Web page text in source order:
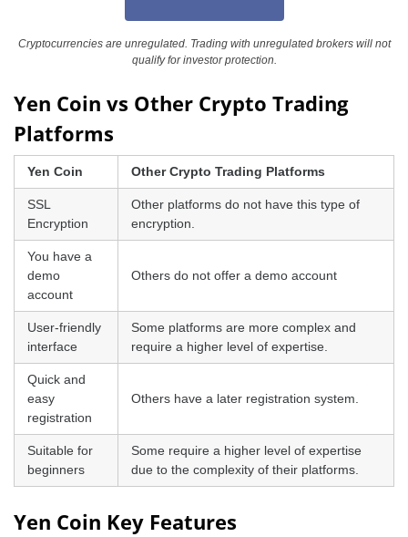
Cryptocurrencies are unregulated. Trading with unregulated brokers will not
qualify for investor protection.
Yen Coin vs Other Crypto Trading
Platforms
Yen Coin Other Crypto Trading Platforms
SSL
Encryption
Other platforms do not have this type of
encryption.
You have a
demo
account
Others do not offer a demo account
User-friendly
interface
Some platforms are more complex and
require a higher level of expertise.
Quick and
easy
registration
Others have a later registration system.
Suitable for
beginners
Some require a higher level of expertise
due to the complexity of their platforms.
Yen Coin Key Features